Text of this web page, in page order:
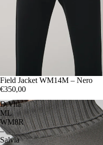
4850 525456
Field Jacket WM14M – Nero
€350,00
D.Vita
ML
WM8R
–
Salvia